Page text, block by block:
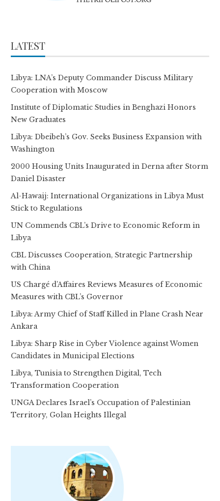
LATEST
Libya: LNA’s Deputy Commander Discuss Military
Cooperation with Moscow
Institute of Diplomatic Studies in Benghazi Honors
New Graduates
Libya: Dbeibeh’s Gov. Seeks Business Expansion with
Washington
2000 Housing Units Inaugurated in Derna after Storm
Daniel Disaster
Al-Hawaij: International Organizations in Libya Must
Stick to Regulations
UN Commends CBL’s Drive to Economic Reform in
Libya
CBL Discusses Cooperation, Strategic Partnership
with China
US Chargé d’Affaires Reviews Measures of Economic
Measures with CBL’s Governor
Libya: Army Chief of Staff Killed in Plane Crash Near
Ankara
Libya: Sharp Rise in Cyber Violence against Women
Candidates in Municipal Elections
Libya, Tunisia to Strengthen Digital, Tech
Transformation Cooperation
UNGA Declares Israel’s Occupation of Palestinian
Territory, Golan Heights Illegal